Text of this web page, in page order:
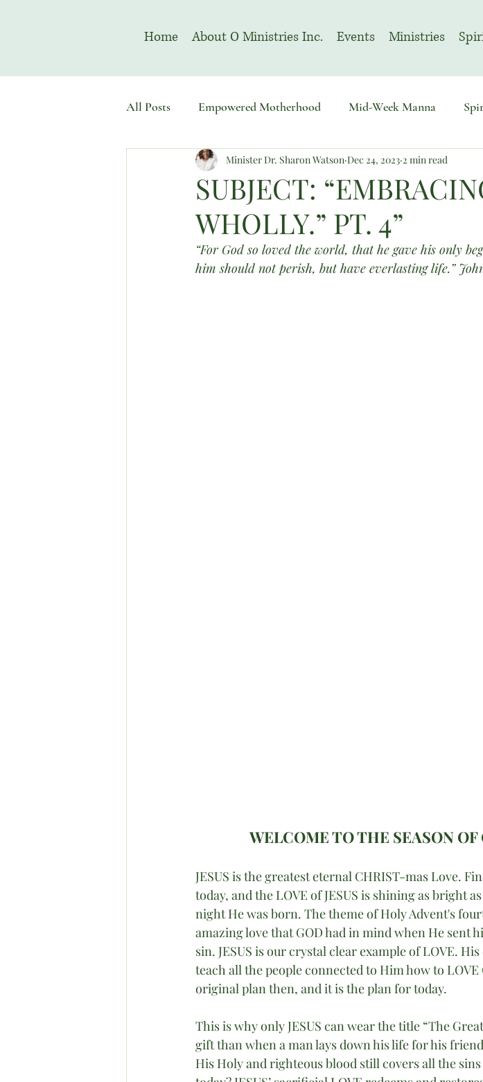
Home About O Ministries Inc. Events Ministries
All Posts Empowered Motherhood Mid-Week Manna
Welcome To Sacred Solemn Assembly Advent August |
SUBJECT:
WHOLLY.” PT. 4”
Minister Dr. Sharon Watson Dec 24, 2023 2 min read
“For God so loved the world, that he gave his only
him should not perish, but have everlasting life.”
WELCOME TO THE SEASON
JESUS is the greatest eternal CHRIST-mas Love.
today, and the LOVE of JESUS is shining as bright
night He was born. The theme of Holy Advent's
amazing love that GOD had in mind when He sent
sin. JESUS is our crystal clear example of LOVE.
teach all the people connected to Him how to LOVE
original plan then, and it is the plan for today.
This is why only JESUS can wear the title “The
gift than when a man lays down his life for his
His Holy and righteous blood still covers all the